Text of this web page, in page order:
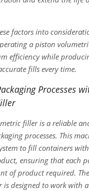
factors into
a piston
efficiency while
fills every time.
Processes
filler is a reliable
processes. This
to fill containers
ensuring that each
of product required.
designed to work with